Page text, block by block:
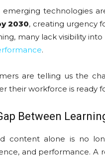
emerging technologies
2030, creating urgency
many lack visibility
.
are telling us the
their workforce is ready
Between
content alone is no
and performance. A